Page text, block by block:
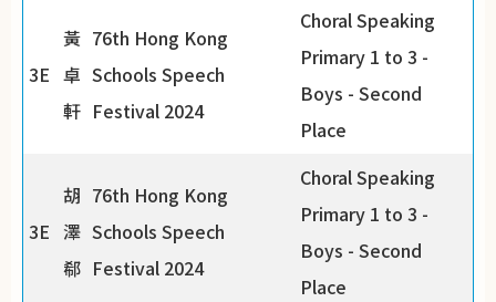
3E
黃
卓
軒
76th Hong Kong
Schools Speech
Festival 2024
Choral Speaking
Primary 1 to 3 -
Boys - Second
Place
3E
胡
澤
郗
76th Hong Kong
Schools Speech
Festival 2024
Choral Speaking
Primary 1 to 3 -
Boys - Second
Place